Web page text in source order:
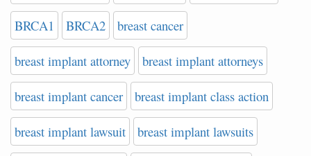
BRCA1 BRCA2 breast cancer
breast implant attorney breast implant attorneys
breast implant cancer breast implant class action
breast implant lawsuit breast implant lawsuits